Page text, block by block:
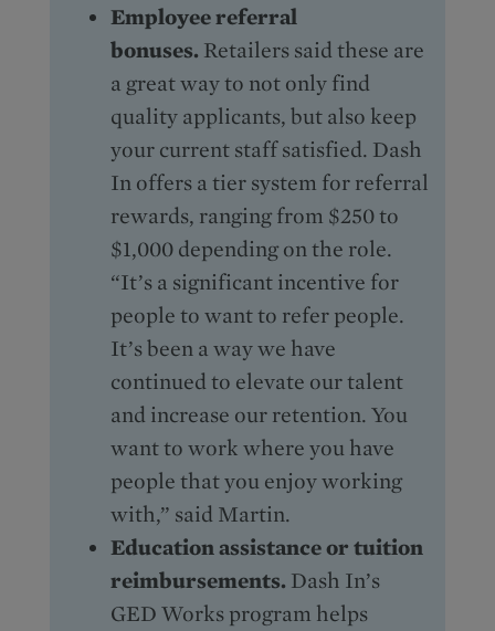
Employee referral
bonuses. Retailers said these are
a great way to not only find
quality applicants, but also keep
your current staff satisfied. Dash
In offers a tier system for referral
rewards, ranging from $250 to
$1,000 depending on the role.
“It’s a significant incentive for
people to want to refer people.
It’s been a way we have
continued to elevate our talent
and increase our retention. You
want to work where you have
people that you enjoy working
with,” said Martin.
Education assistance or tuition
reimbursements. Dash In’s
GED Works program helps